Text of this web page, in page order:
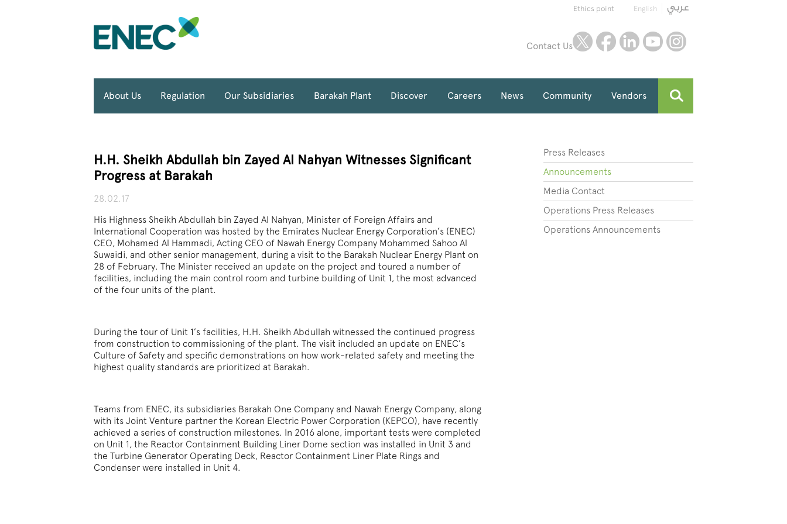
English
Ethics point
Contact Us
twitterfacebooklinkedinyoutube
About Us Regulation Our Subsidiaries Barakah Plant Discover Careers News Community Vendors
H.H. Sheikh Abdullah bin Zayed Al Nahyan Witnesses Significant
Progress at Barakah
28.02.17
His Highness Sheikh Abdullah bin Zayed Al Nahyan, Minister of Foreign Affairs and
International Cooperation was hosted by the Emirates Nuclear Energy Corporation’s (ENEC)
CEO, Mohamed Al Hammadi, Acting CEO of Nawah Energy Company Mohammed Sahoo Al
Suwaidi, and other senior management, during a visit to the Barakah Nuclear Energy Plant on
28 of February. The Minister received an update on the project and toured a number of
facilities, including the main control room and turbine building of Unit 1, the most advanced
of the four units of the plant.
During the tour of Unit 1’s facilities, H.H. Sheikh Abdullah witnessed the continued progress
from construction to commissioning of the plant. The visit included an update on ENEC’s
Culture of Safety and specific demonstrations on how work-related safety and meeting the
highest quality standards are prioritized at Barakah.
Teams from ENEC, its subsidiaries Barakah One Company and Nawah Energy Company, along
with its Joint Venture partner the Korean Electric Power Corporation (KEPCO), have recently
achieved a series of construction milestones. In 2016 alone, important tests were completed
on Unit 1, the Reactor Containment Building Liner Dome section was installed in Unit 3 and
the Turbine Generator Operating Deck, Reactor Containment Liner Plate Rings and
Condenser were installed in Unit 4.
Press Releases
Announcements
Media Contact
Operations Press Releases
Operations Announcements